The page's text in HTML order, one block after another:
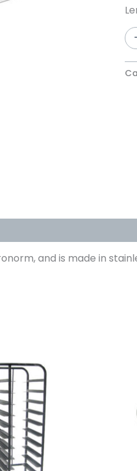
and is made in